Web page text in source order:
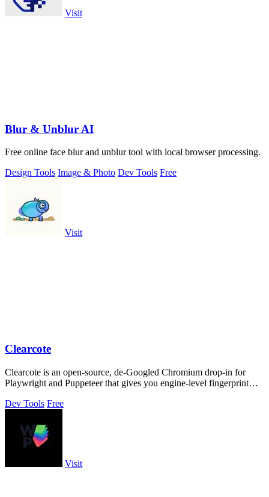
Visit
Blur & Unblur AI
Free online face blur and unblur tool with local browser processing.
Design Tools Image & Photo Dev Tools Free
Visit
Clearcote
Clearcote is an open-source, de-Googled Chromium drop-in for
Playwright and Puppeteer that gives you engine-level fingerprint
Dev Tools Free
Visit